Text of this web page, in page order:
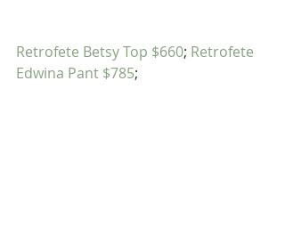
Retrofete Betsy Top $660; Retrofete
Edwina Pant $785;